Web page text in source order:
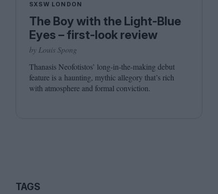
SXSW LONDON
The Boy with the Light-Blue
Eyes – first-look review
by Louis Spong
Thanasis Neofotistos’ long-in-the-making debut
feature is a haunting, mythic allegory that’s rich
with atmosphere and formal conviction.
TAGS